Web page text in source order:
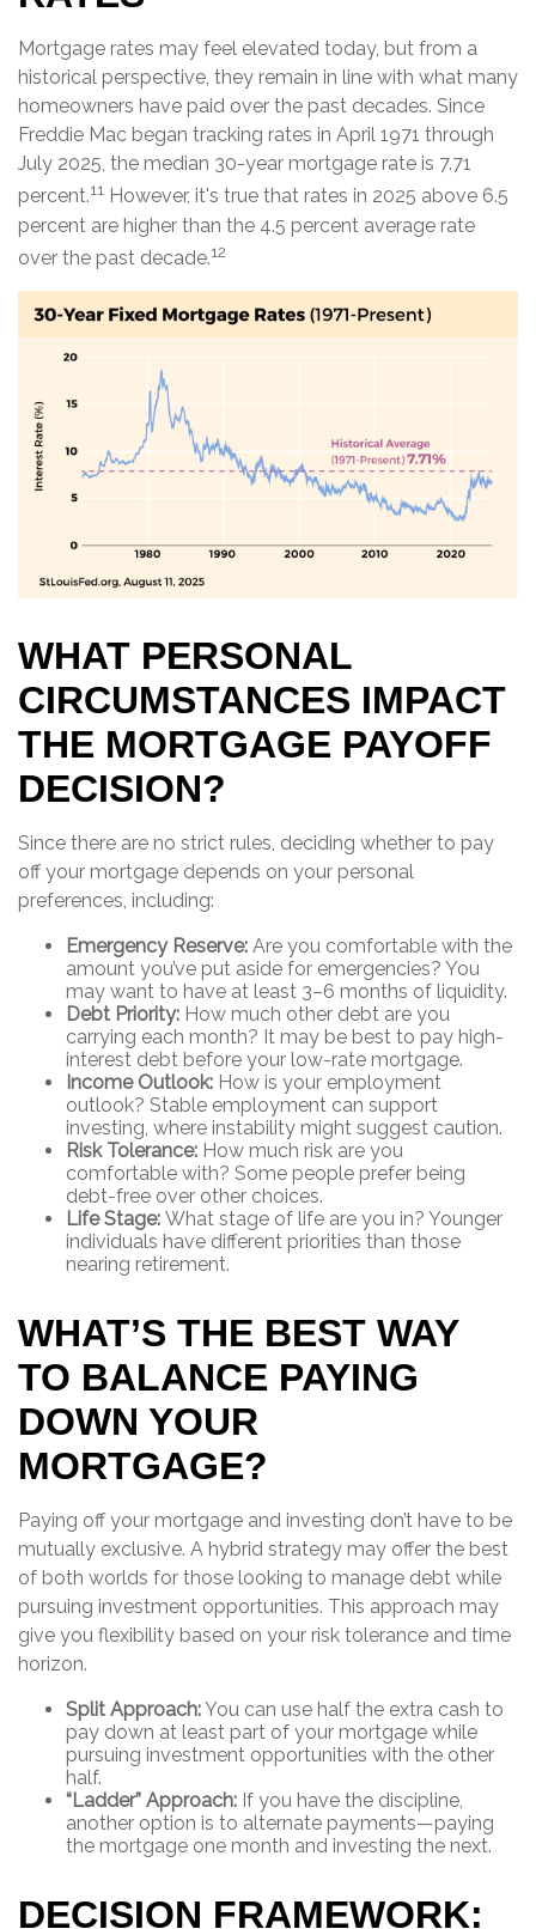
Mortgage rates may feel elevated today, but from a
historical perspective, they remain in line with what many
homeowners have paid over the past decades. Since
Freddie Mac began tracking rates in April 1971 through
July 2025, the median 30-year mortgage rate is 7.71
percent.11 However, it's true that rates in 2025 above 6.5
percent are higher than the 4.5 percent average rate
over the past decade.12
WHAT PERSONAL
CIRCUMSTANCES IMPACT
THE MORTGAGE PAYOFF
DECISION?
Since there are no strict rules, deciding whether to pay
off your mortgage depends on your personal
preferences, including:
Emergency Reserve: Are you comfortable with the
amount you’ve put aside for emergencies? You
may want to have at least 3–6 months of liquidity.
Debt Priority: How much other debt are you
carrying each month? It may be best to pay high-
interest debt before your low-rate mortgage.
Income Outlook: How is your employment
outlook? Stable employment can support
investing, where instability might suggest caution.
Risk Tolerance: How much risk are you
comfortable with? Some people prefer being
debt-free over other choices.
Life Stage: What stage of life are you in? Younger
individuals have different priorities than those
nearing retirement.
WHAT’S THE BEST WAY
TO BALANCE PAYING
DOWN YOUR
MORTGAGE?
Paying off your mortgage and investing don’t have to be
mutually exclusive. A hybrid strategy may offer the best
of both worlds for those looking to manage debt while
pursuing investment opportunities. This approach may
give you flexibility based on your risk tolerance and time
horizon.
Split Approach:You can use half the extra cash to
pay down at least part of your mortgage while
pursuing investment opportunities with the other
half.
“Ladder” Approach: If you have the discipline,
another option is to alternate payments—paying
the mortgage one month and investing the next.
DECISION FRAMEWORK: